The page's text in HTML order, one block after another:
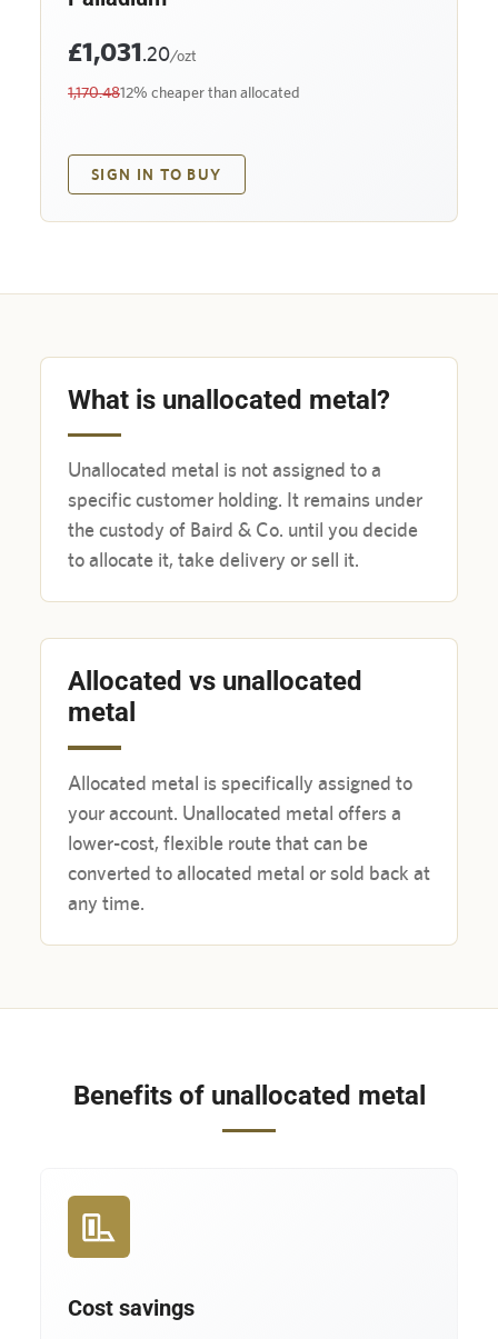
£1,031.20/ozt
1,170.4812% cheaper than allocated
SIGN IN TO BUY
What is unallocated metal?
Unallocated metal is not assigned to a
specific customer holding. It remains under
the custody of Baird & Co. until you decide
to allocate it, take delivery or sell it.
Allocated vs unallocated
metal
Allocated metal is specifically assigned to
your account. Unallocated metal offers a
lower-cost, flexible route that can be
converted to allocated metal or sold back at
any time.
Benefits of unallocated metal
Cost savings